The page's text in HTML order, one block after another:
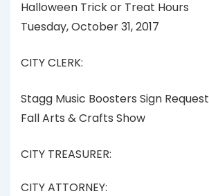
Halloween Trick or Treat Hours
Tuesday, October 31, 2017
CITY CLERK:
Stagg Music Boosters Sign Request
Fall Arts & Crafts Show
CITY TREASURER:
CITY ATTORNEY: